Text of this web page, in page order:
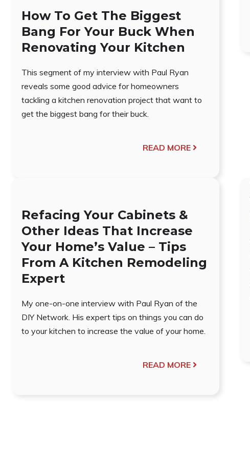
How To Get The Biggest
Bang For Your Buck When
Renovating Your Kitchen
This segment of my interview with Paul Ryan
reveals some good advice for homeowners
tackling a kitchen renovation project that want to
get the biggest bang for their buck.
READ MORE
Refacing Your Cabinets &
Other Ideas That Increase
Your Home’s Value – Tips
From A Kitchen Remodeling
Expert
My one-on-one interview with Paul Ryan of the
DIY Network. His expert tips on things you can do
to your kitchen to increase the value of your home.
READ MORE